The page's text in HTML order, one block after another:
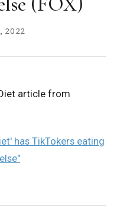
2022
article from
has TikTokers eating